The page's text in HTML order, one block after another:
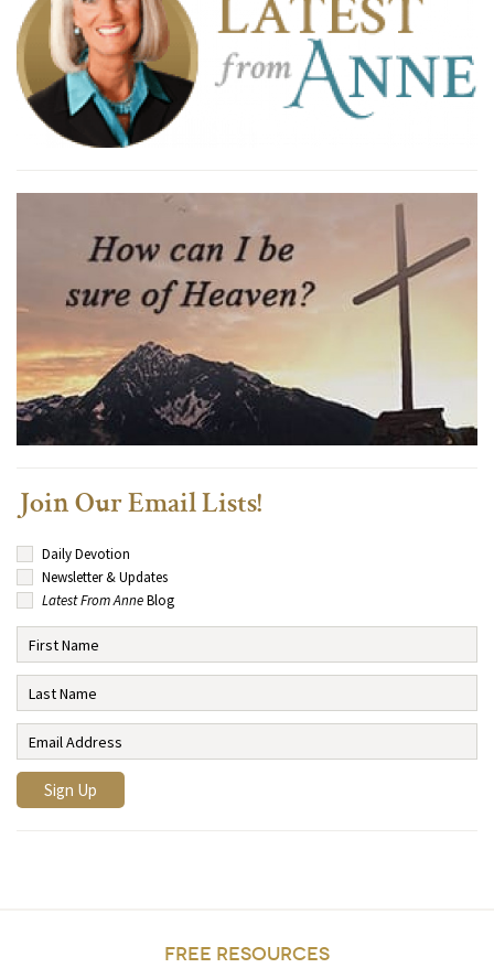
Join Our Email Lists!
Daily Devotion
Newsletter & Updates
Latest From AnneBlog
FREE RESOURCES